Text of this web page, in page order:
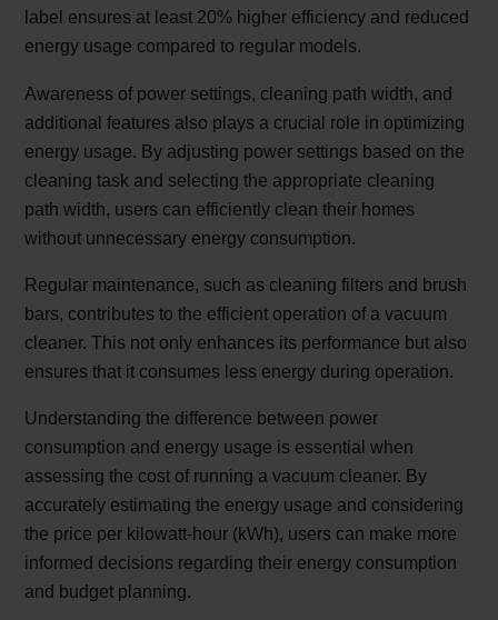
label ensures at least 20% higher efficiency and reduced
energy usage compared to regular models.
Awareness of power settings, cleaning path width, and
additional features also plays a crucial role in optimizing
energy usage. By adjusting power settings based on the
cleaning task and selecting the appropriate cleaning
path width, users can efficiently clean their homes
without unnecessary energy consumption.
Regular maintenance, such as cleaning filters and brush
bars, contributes to the efficient operation of a vacuum
cleaner. This not only enhances its performance but also
ensures that it consumes less energy during operation.
Understanding the difference between power
consumption and energy usage is essential when
assessing the cost of running a vacuum cleaner. By
accurately estimating the energy usage and considering
the price per kilowatt-hour (kWh), users can make more
informed decisions regarding their energy consumption
and budget planning.